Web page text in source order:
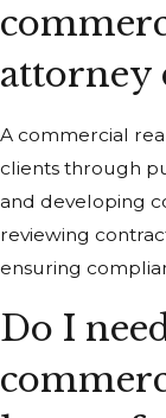
attorney
A commercial
clients through
and developing
reviewing
ensuring
Do I